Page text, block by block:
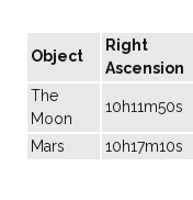
Object
Right
Ascension
The
Moon
10h11m50s
Mars 10h17m10s